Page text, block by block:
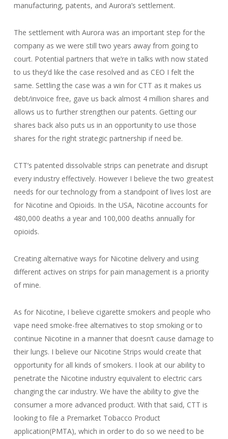
manufacturing, patents, and Aurora’s settlement.
The settlement with Aurora was an important step for the
company as we were still two years away from going to
court. Potential partners that we’re in talks with now stated
to us they’d like the case resolved and as CEO I felt the
same. Settling the case was a win for CTT as it makes us
debt/invoice free, gave us back almost 4 million shares and
allows us to further strengthen our patents. Getting our
shares back also puts us in an opportunity to use those
shares for the right strategic partnership if need be.
CTT’s patented dissolvable strips can penetrate and disrupt
every industry effectively. However I believe the two greatest
needs for our technology from a standpoint of lives lost are
for Nicotine and Opioids. In the USA, Nicotine accounts for
480,000 deaths a year and 100,000 deaths annually for
opioids.
Creating alternative ways for Nicotine delivery and using
different actives on strips for pain management is a priority
of mine.
As for Nicotine, I believe cigarette smokers and people who
vape need smoke-free alternatives to stop smoking or to
continue Nicotine in a manner that doesn’t cause damage to
their lungs. I believe our Nicotine Strips would create that
opportunity for all kinds of smokers. I look at our ability to
penetrate the Nicotine industry equivalent to electric cars
changing the car industry. We have the ability to give the
consumer a more advanced product. With that said, CTT is
looking to file a Premarket Tobacco Product
application(PMTA), which in order to do so we need to be